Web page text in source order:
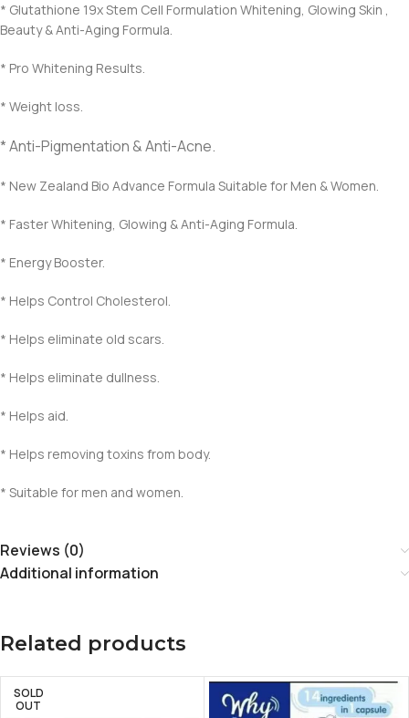
* Glutathione 19x Stem Cell Formulation Whitening, Glowing Skin ,
Beauty & Anti-Aging Formula.
* Pro Whitening Results.
* Weight loss.
* Anti-Pigmentation & Anti-Acne.
* New Zealand Bio Advance Formula Suitable for Men & Women.
* Faster Whitening, Glowing & Anti-Aging Formula.
* Energy Booster.
* Helps Control Cholesterol.
* Helps eliminate old scars.
* Helps eliminate dullness.
* Helps aid.
* Helps removing toxins from body.
* Suitable for men and women.
Reviews (0)
Additional information
Related products
SOLD
OUT